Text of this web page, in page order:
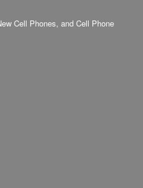
Cell Phones, and Cell Phone